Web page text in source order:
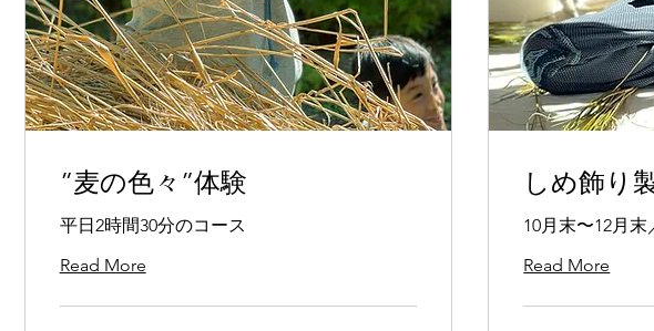
”麦の色々”体験
平日2時間30分のコース
Read More
しめ飾り
10月末〜12月
Read More